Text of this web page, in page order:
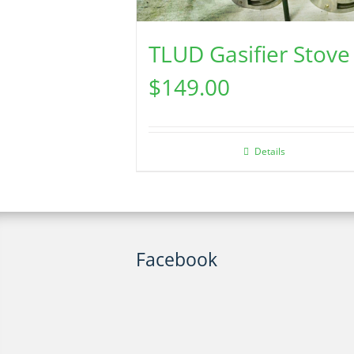
TLUD Gasifier Stove
$149.00
Details
Facebook